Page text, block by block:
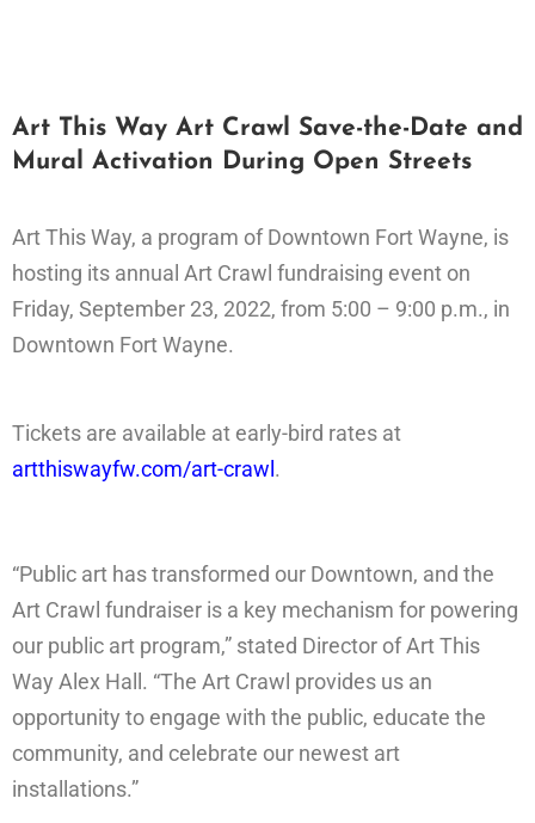
Art This Way Art Crawl Save-the-Date and
Mural Activation During Open Streets
Art This Way, a program of Downtown Fort Wayne, is
hosting its annual Art Crawl fundraising event on
Friday, September 23, 2022, from 5:00 – 9:00 p.m., in
Downtown Fort Wayne.
Tickets are available at early-bird rates at
artthiswayfw.com/art-crawl.
“Public art has transformed our Downtown, and the
Art Crawl fundraiser is a key mechanism for powering
our public art program,” stated Director of Art This
Way Alex Hall. “The Art Crawl provides us an
opportunity to engage with the public, educate the
community, and celebrate our newest art
installations.”